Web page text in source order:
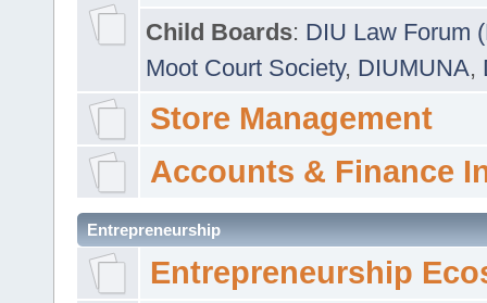
Child Boards: DIU Law Forum
Moot Court Society, DIUMUNA,
Store Management
Accounts & Finance
Entrepreneurship
Entrepreneurship